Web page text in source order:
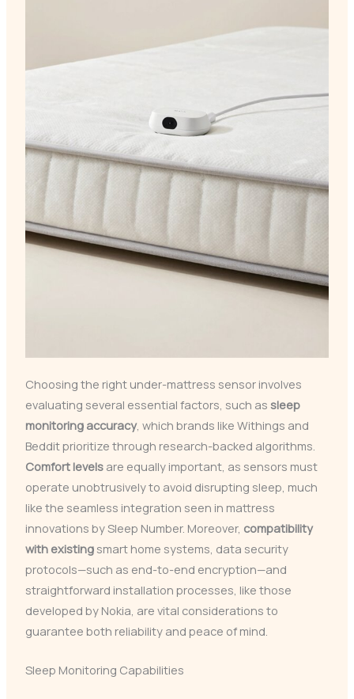
Choosing the right under-mattress sensor involves
evaluating several essential factors, such as sleep
monitoring accuracy, which brands like Withings and
Beddit prioritize through research-backed algorithms.
Comfort levelsare equally important, as sensors must
operate unobtrusively to avoid disrupting sleep, much
like the seamless integration seen in mattress
innovations by Sleep Number. Moreover, compatibility
with existingsmart home systems, data security
protocols—such as end-to-end encryption—and
straightforward installation processes, like those
developed by Nokia, are vital considerations to
guarantee both reliability and peace of mind.
Sleep Monitoring Capabilities